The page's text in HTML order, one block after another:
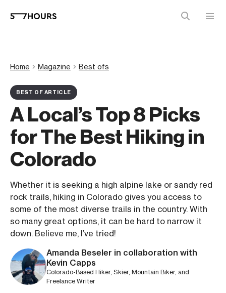
Home Magazine Best ofs
BEST OF ARTICLE
A Local’s Top 8 Picks
for The Best Hiking in
Colorado
Whether it is seeking a high alpine lake or sandy red
rock trails, hiking in Colorado gives you access to
some of the most diverse trails in the country. With
so many great options, it can be hard to narrow it
down. Believe me, I’ve tried!
Amanda Beseler in collaboration with
Kevin Capps
Colorado-Based Hiker, Skier, Mountain Biker, and
Freelance Writer